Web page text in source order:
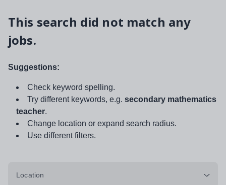
This search did not match any
jobs.
Suggestions:
Check keyword spelling.
Try different keywords, e.g. secondary mathematics
teacher.
Change location or expand search radius.
Use different filters.
Location